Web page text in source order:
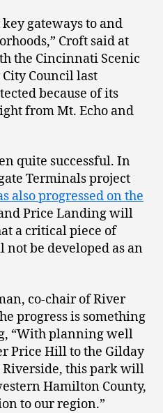
gateways to and
Croft said at
the Cincinnati Scenic
Council last
because of its
from Mt. Echo and
quite successful. In
Terminals project
also progressed on the
Price Landing will
a critical piece of
be developed as an
co-chair of River
progress is something
“With planning well
Price Hill to the Gilday
Riverside, this park will
Hamilton County,
to our region.”